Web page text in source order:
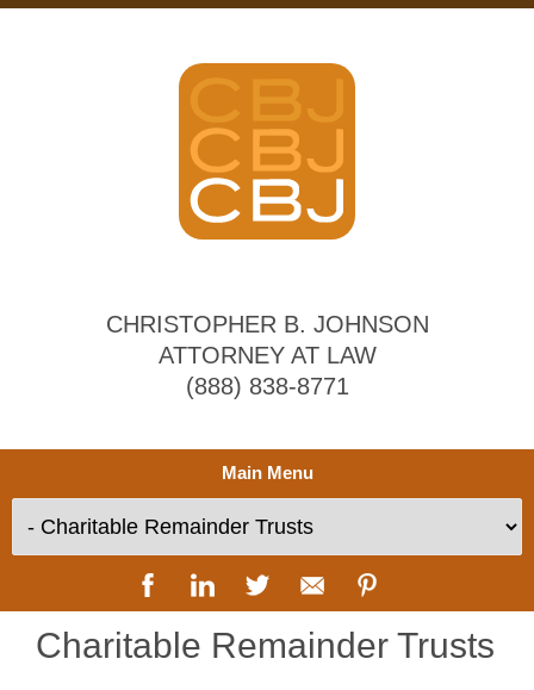
CHRISTOPHER B. JOHNSON
ATTORNEY AT LAW
(888) 838-8771
Main Menu
Charitable Remainder Trusts